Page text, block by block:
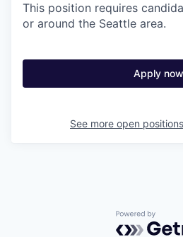
This position requires
or around the Seattle area.
Apply now
See more open
Powered by